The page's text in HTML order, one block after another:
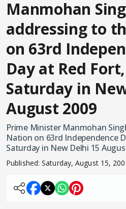
Manmohan
addressing to
on 63rd
Day at Red
Saturday in
August 2009
Prime Minister Manmohan
Nation on 63rd Independence
Saturday in New Delhi 15
Published:Saturday, August 15,